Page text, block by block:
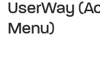
UserWay
Menu)